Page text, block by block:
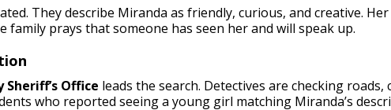
They describe Miranda as friendly, curious, and creative.
family prays that someone has seen her and will speak up.
Office leads the search. Detectives are checking
who reported seeing a young girl matching Miranda’s